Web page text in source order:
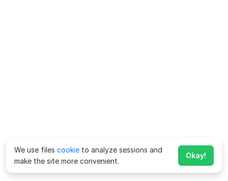
We use files cookie to analyze sessions and
make the site more convenient.
Okay!